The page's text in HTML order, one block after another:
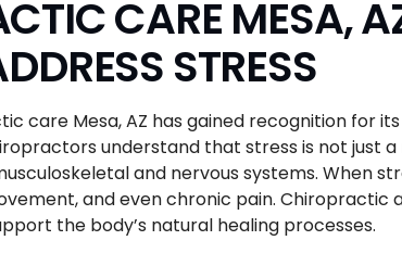
CARE MESA,
STRESS
care Mesa, AZ has gained recognition for
understand that stress is not just
and nervous systems. When
and even chronic pain. Chiropractic
the body’s natural healing processes.